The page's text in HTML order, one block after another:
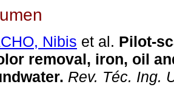
Nibis et al. Pilot-
removal, iron, oil
. Rev. Téc. Ing.